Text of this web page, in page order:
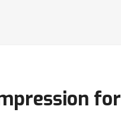
for